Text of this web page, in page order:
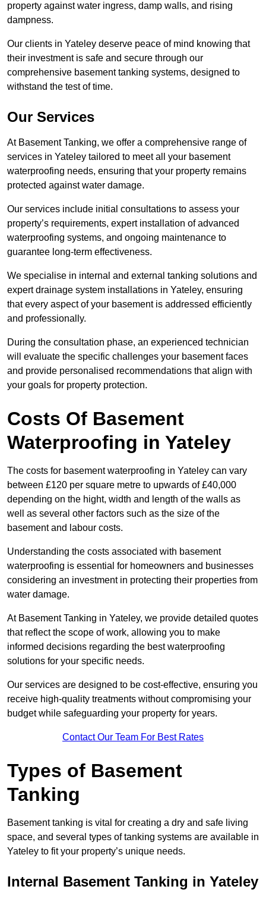
property against water ingress, damp walls, and rising
dampness.
Our clients in Yateley deserve peace of mind knowing that
their investment is safe and secure through our
comprehensive basement tanking systems, designed to
withstand the test of time.
Our Services
At Basement Tanking, we offer a comprehensive range of
services in Yateley tailored to meet all your basement
waterproofing needs, ensuring that your property remains
protected against water damage.
Our services include initial consultations to assess your
property’s requirements, expert installation of advanced
waterproofing systems, and ongoing maintenance to
guarantee long-term effectiveness.
We specialise in internal and external tanking solutions and
expert drainage system installations in Yateley, ensuring
that every aspect of your basement is addressed efficiently
and professionally.
During the consultation phase, an experienced technician
will evaluate the specific challenges your basement faces
and provide personalised recommendations that align with
your goals for property protection.
Costs Of Basement
Waterproofing in Yateley
The costs for basement waterproofing in Yateley can vary
between £120 per square metre to upwards of £40,000
depending on the hight, width and length of the walls as
well as several other factors such as the size of the
basement and labour costs.
Understanding the costs associated with basement
waterproofing is essential for homeowners and businesses
considering an investment in protecting their properties from
water damage.
At Basement Tanking in Yateley, we provide detailed quotes
that reflect the scope of work, allowing you to make
informed decisions regarding the best waterproofing
solutions for your specific needs.
Our services are designed to be cost-effective, ensuring you
receive high-quality treatments without compromising your
budget while safeguarding your property for years.
Contact Our Team For Best Rates
Types of Basement
Tanking
Basement tanking is vital for creating a dry and safe living
space, and several types of tanking systems are available in
Yateley to fit your property’s unique needs.
Internal Basement Tanking in Yateley